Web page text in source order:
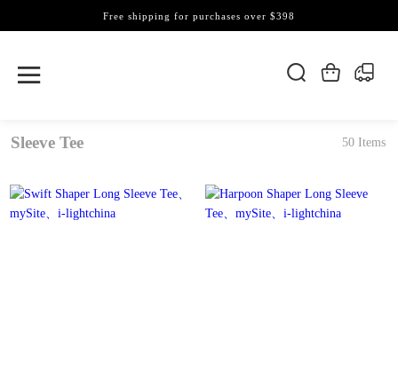
Free shipping for purchases over $398
Sleeve Tee 50 Items